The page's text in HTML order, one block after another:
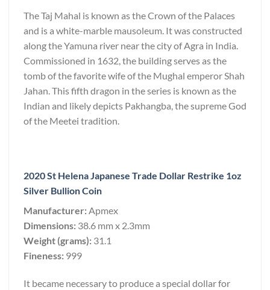
The Taj Mahal is known as the Crown of the Palaces
and is a white-marble mausoleum. It was constructed
along the Yamuna river near the city of Agra in India.
Commissioned in 1632, the building serves as the
tomb of the favorite wife of the Mughal emperor Shah
Jahan. This fifth dragon in the series is known as the
Indian and likely depicts Pakhangba, the supreme God
of the Meetei tradition.
2020 St Helena Japanese Trade Dollar Restrike 1oz
Silver Bullion Coin
Manufacturer:Apmex
Dimensions: 38.6 mm x 2.3mm
Weight (grams): 31.1
Fineness: 999
It became necessary to produce a special dollar for